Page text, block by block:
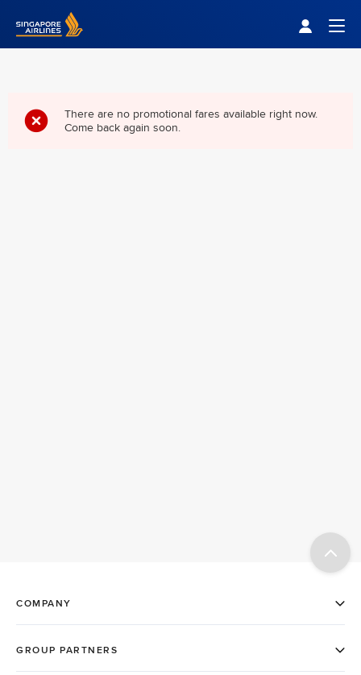
Singapore Airlines Home
There are no promotional fares available right now.
Come back again soon.